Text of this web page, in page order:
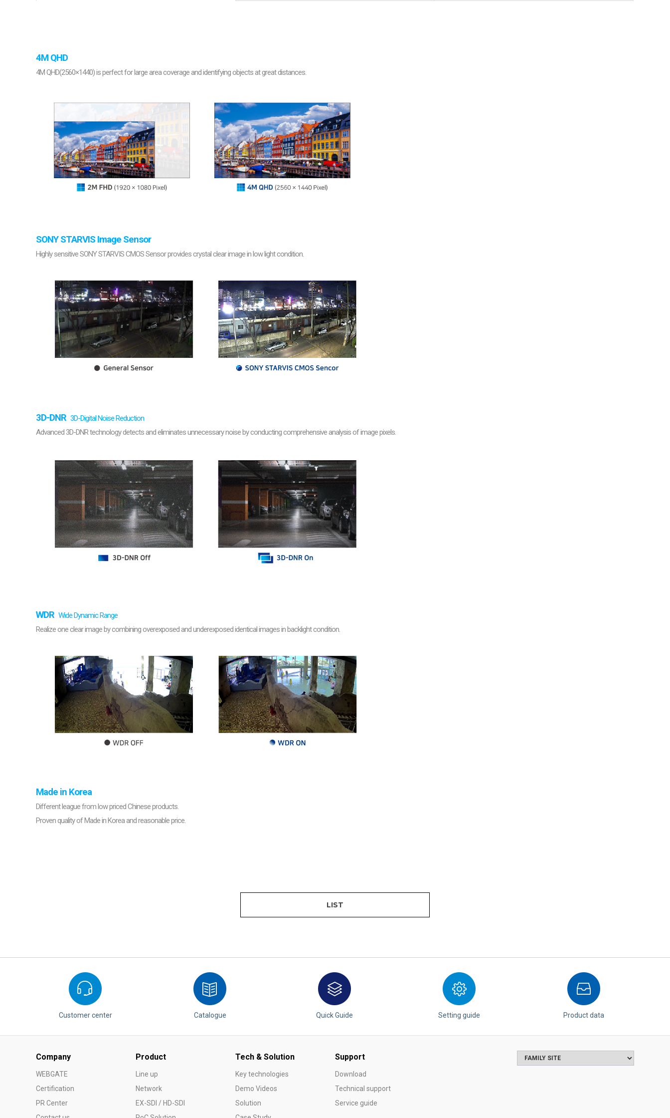
4M QHD
4M QHD(2560×1440) is perfect for large area coverage and identifying objects at great distances.
SONY STARVIS Image Sensor
Highly sensitive SONY STARVIS CMOS Sensor provides crystal clear image in low light condition.
3D-DNR 3D-Digital Noise Reduction
Advanced 3D-DNR technology detects and eliminates unnecessary noise by conducting comprehensive analysis of image pixels.
WDR Wide Dynamic Range
Realize one clear image by combining overexposed and underexposed identical images in backlight condition.
Made in Korea
Different league from low priced Chinese products.
Proven quality of Made in Korea and reasonable price.
LIST
Customer center Catalogue Quick Guide Setting guide Product data
Company
WEBGATE
Certification
PR Center
Product
Line up
Network
EX-SDI / HD-SDI
Tech & Solution
Key technologies
Demo Videos
Solution
Support
Download
Technical support
Service guide